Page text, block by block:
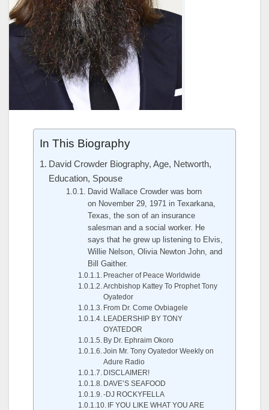
In This Biography
David Crowder Biography, Age, Networth,
Education, Spouse
David Wallace Crowder was born
on November 29, 1971 in Texarkana,
Texas, the son of an insurance
salesman and a social worker. He
says that he grew up listening to Elvis,
Willie Nelson, Olivia Newton John, and
Bill Gaither.
Preacher of Peace Worldwide
Archbishop Kattey To Prophet Tony
Oyatedor
From Dr. Come Ovbiagele
LEADERSHIP BY TONY
OYATEDOR
By Dr. Ephraim Okoro
Join Mr. Tony Oyatedor Weekly on
Adure Radio
DISCLAIMER!
DAVE’S SEAFOOD
-DJ ROCKYFELLA
IF YOU LIKE WHAT YOU ARE